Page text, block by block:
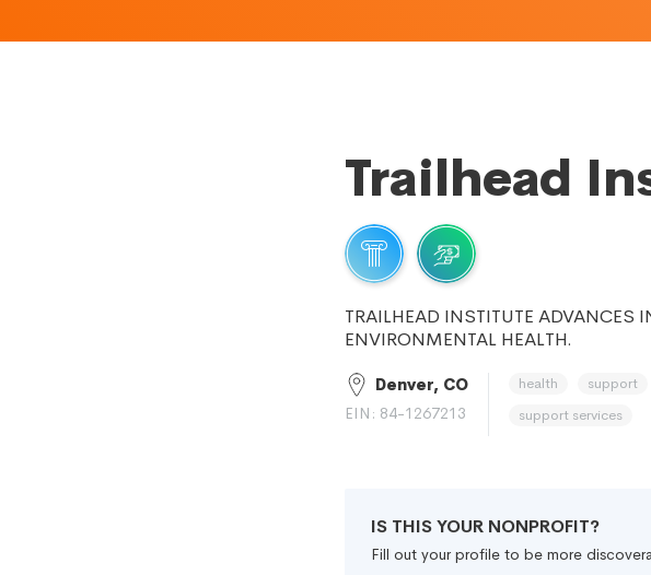
Trailhead
TRAILHEAD INSTITUTE ADVANCES
ENVIRONMENTAL HEALTH.
Denver, CO
EIN: 84-1267213
health support
support services
IS THIS YOUR NONPROFIT?
Fill out your profile to be more